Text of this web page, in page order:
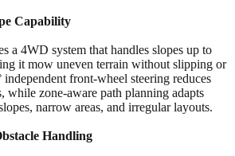
Capability
a 4WD system that handles slopes up to
it mow uneven terrain without slipping or
front-wheel steering reduces
while zone-aware path planning adapts
narrow areas, and irregular layouts.
Handling